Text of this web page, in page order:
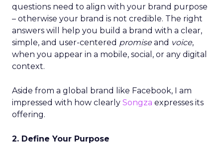
questions need to align with your brand purpose
– otherwise your brand is not credible. The right
answers will help you build a brand with a clear,
simple, and user-centered promiseand voice,
when you appear in a mobile, social, or any digital
context.
Aside from a global brand like Facebook, I am
impressed with how clearly Songza expresses its
offering.
2. Define Your Purpose